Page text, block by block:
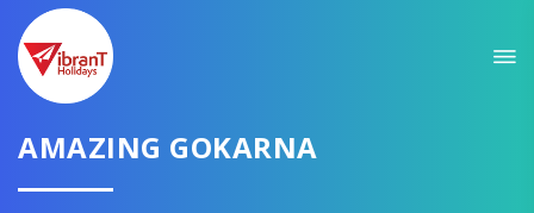
AMAZING GOKARNA
GET AMAZING DEALS FOR YOUR PLAN